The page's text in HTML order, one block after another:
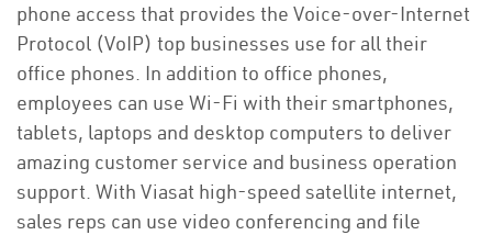
phone access that provides the Voice-over-Internet
Protocol (VoIP) top businesses use for all their
office phones. In addition to office phones,
employees can use Wi-Fi with their smartphones,
tablets, laptops and desktop computers to deliver
amazing customer service and business operation
support. With Viasat high-speed satellite internet,
sales reps can use video conferencing and file